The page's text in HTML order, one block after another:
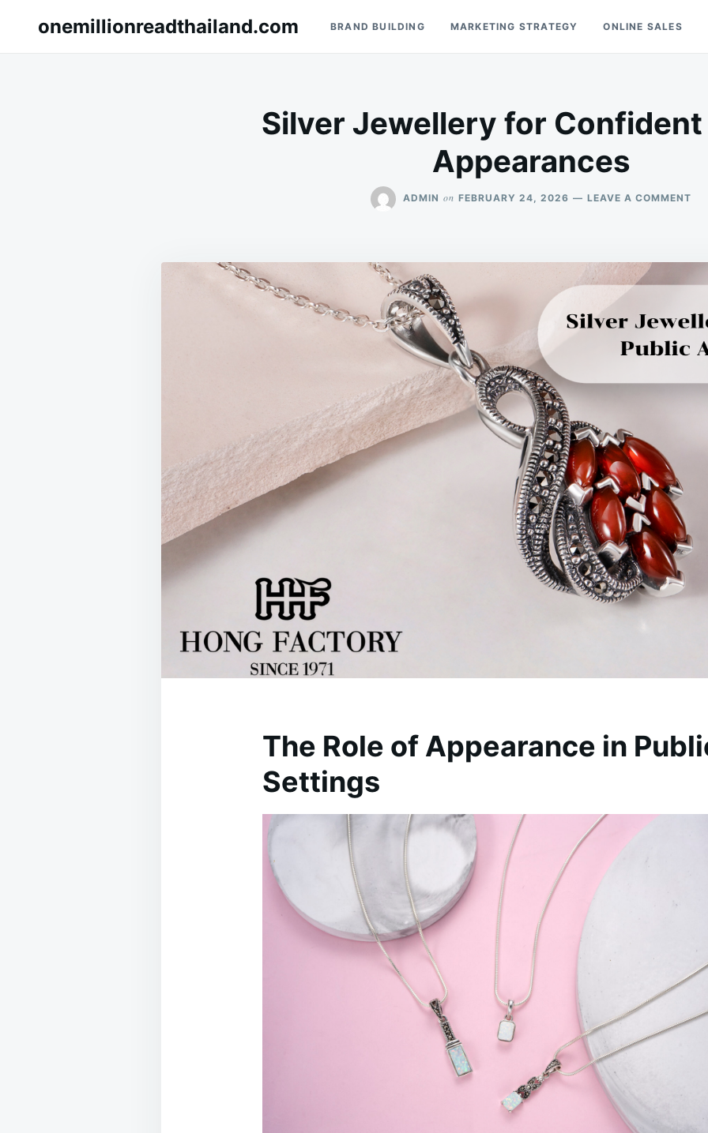
for:
onemillionreadthailand.com BRAND BUILDING MARKETING STRATEGY ONLINE SALES
Silver Jewellery for
Appearances
ADMIN on FEBRUARY 24, 2026 LEAVE A COMMENT
The Role of Appearance in
Settings